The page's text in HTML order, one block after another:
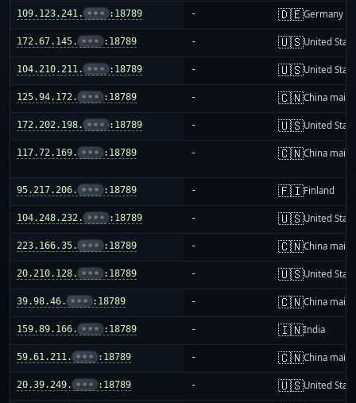
109.123.241. ••• :18789 - 🇩🇪Germany
172.67.145. ••• :18789 - 🇺🇸United
104.210.211. ••• :18789 - 🇺🇸United
125.94.172. ••• :18789 - 🇨🇳China
172.202.198. ••• :18789 - 🇺🇸United
117.72.169. ••• :18789 - 🇨🇳China
95.217.206. ••• :18789 - 🇫🇮Finland
104.248.232. ••• :18789 - 🇺🇸United
223.166.35. ••• :18789 - 🇨🇳China
20.210.128. ••• :18789 - 🇺🇸United
39.98.46. ••• :18789 - 🇨🇳China
159.89.166. ••• :18789 - 🇮🇳India
59.61.211. ••• :18789 - 🇨🇳China
20.39.249. ••• :18789 - 🇺🇸United